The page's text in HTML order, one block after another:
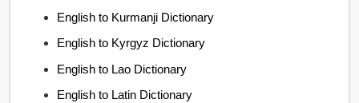
English to Kurmanji Dictionary
English to Kyrgyz Dictionary
English to Lao Dictionary
English to Latin Dictionary